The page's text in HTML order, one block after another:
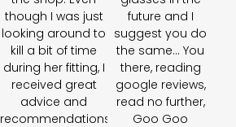
though I was just
looking around to
kill a bit of time
during her fitting, I
received great
advice and
recommendations
future and I
suggest you do
the same... You
there, reading
google reviews,
read no further,
Goo Goo